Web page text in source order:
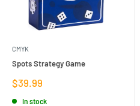
CMYK
Spots Strategy Game
Sale
price
$39.99
In stock